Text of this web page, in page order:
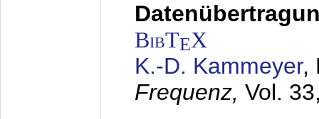
BibTEX
K.-D. Kammeyer,
Frequenz, Vol.